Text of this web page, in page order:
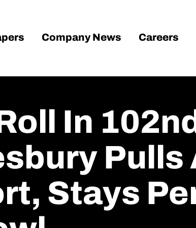
Company News Careers
In
Pulls
Stays